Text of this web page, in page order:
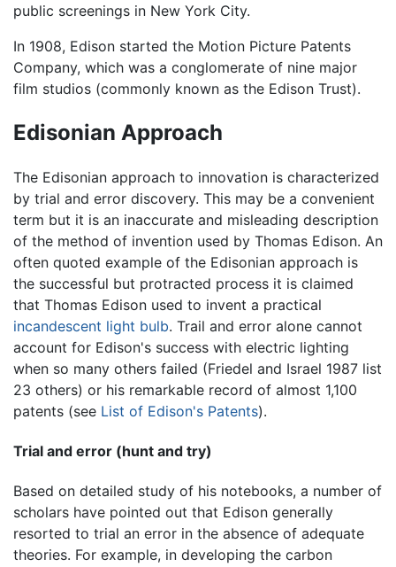
public screenings in New York City.
In 1908, Edison started the Motion Picture Patents
Company, which was a conglomerate of nine major
film studios (commonly known as the Edison Trust).
Edisonian Approach
The Edisonian approach to innovation is characterized
by trial and error discovery. This may be a convenient
term but it is an inaccurate and misleading description
of the method of invention used by Thomas Edison. An
often quoted example of the Edisonian approach is
the successful but protracted process it is claimed
that Thomas Edison used to invent a practical
incandescent light bulb. Trail and error alone cannot
account for Edison's success with electric lighting
when so many others failed (Friedel and Israel 1987 list
23 others) or his remarkable record of almost 1,100
patents (see List of Edison's Patents).
Trial and error (hunt and try)
Based on detailed study of his notebooks, a number of
scholars have pointed out that Edison generally
resorted to trial an error in the absence of adequate
theories. For example, in developing the carbon